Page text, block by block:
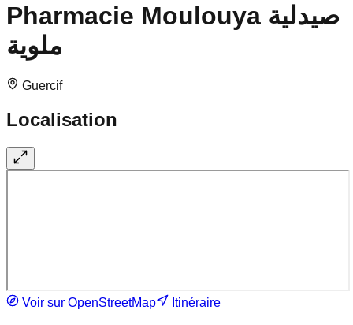
Pharmacie Moulouya صيدلية
ملوية
Guercif
Localisation
Voir sur OpenStreetMap Itinéraire